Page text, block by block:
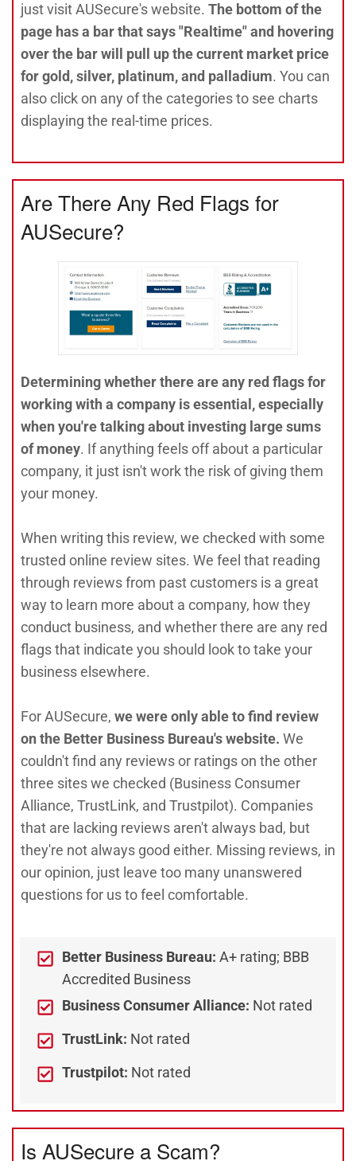
just visit AUSecure's website. The bottom of the
page has a bar that says "Realtime" and hovering
over the bar will pull up the current market price
for gold, silver, platinum, and palladium. You can
also click on any of the categories to see charts
displaying the real-time prices.
Are There Any Red Flags for
AUSecure?
Determining whether there are any red flags for
working with a company is essential, especially
when you're talking about investing large sums
of money. If anything feels off about a particular
company, it just isn't work the risk of giving them
your money.
When writing this review, we checked with some
trusted online review sites. We feel that reading
through reviews from past customers is a great
way to learn more about a company, how they
conduct business, and whether there are any red
flags that indicate you should look to take your
business elsewhere.
For AUSecure, we were only able to find review
on the Better Business Bureau's website. We
couldn't find any reviews or ratings on the other
three sites we checked (Business Consumer
Alliance, TrustLink, and Trustpilot). Companies
that are lacking reviews aren't always bad, but
they're not always good either. Missing reviews, in
our opinion, just leave too many unanswered
questions for us to feel comfortable.
Better Business Bureau: A+ rating; BBB
Accredited Business
Business Consumer Alliance: Not rated
TrustLink: Not rated
Trustpilot: Not rated
Is AUSecure a Scam?